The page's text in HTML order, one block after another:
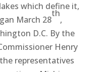
which define it,
March 28
th
,
D.C. By the
Henry
representatives